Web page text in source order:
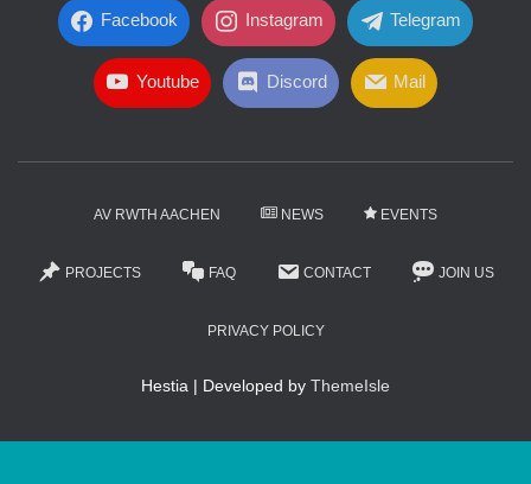
Facebook Instagram Telegram
Youtube Discord Mail
AV RWTH AACHEN NEWS EVENTS
PROJECTS FAQ CONTACT JOIN US
PRIVACY POLICY
Hestia | Developed by ThemeIsle